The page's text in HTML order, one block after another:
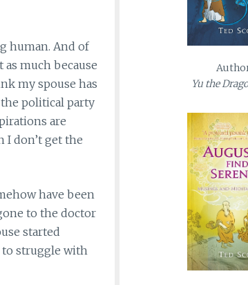
human. And of
much because
my spouse has
political party
are
don’t get the
have been
to the doctor
started
struggle with
Yu the